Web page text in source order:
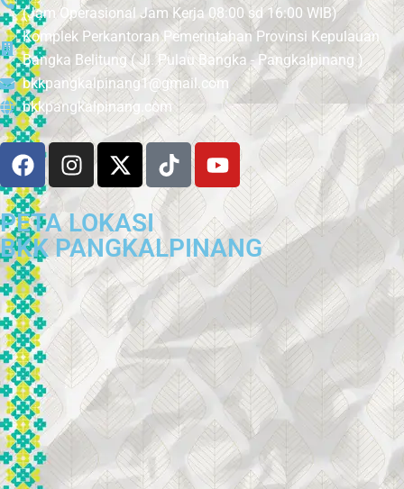
(Jam Operasional Jam Kerja 08:00 sd 16:00 WIB)
Komplek Perkantoran Pemerintahan Provinsi Kepulauan
Bangka Belitung ( Jl. Pulau Bangka - Pangkalpinang )
bkkpangkalpinang1@gmail.com
bkkpangkalpinang.com
PETA LOKASI
BKK PANGKALPINANG